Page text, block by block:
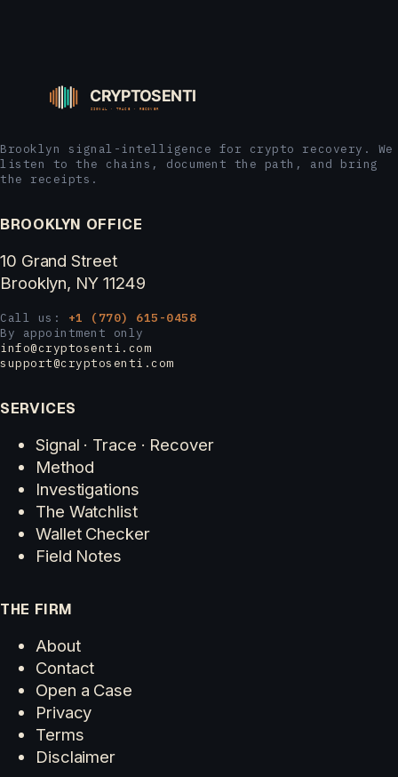
Brooklyn signal-intelligence for crypto recovery. We
listen to the chains, document the path, and bring
the receipts.
BROOKLYN OFFICE
10 Grand Street
Brooklyn, NY 11249
Call us: +1 (770) 615-0458
By appointment only
info@cryptosenti.com
support@cryptosenti.com
SERVICES
Signal · Trace · Recover
Method
Investigations
The Watchlist
Wallet Checker
Field Notes
THE FIRM
About
Contact
Open a Case
Privacy
Terms
Disclaimer